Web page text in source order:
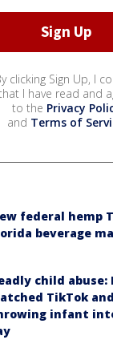
clicking Sign Up, I
I have read and
to the Privacy
and Terms of
federal hemp
beverage
child
TikTok
infant